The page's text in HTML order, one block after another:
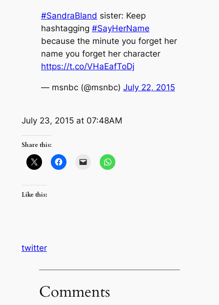
#SandraBland sister: Keep
hashtagging #SayHerName
because the minute you forget her
name you forget her character
https://t.co/VHaEafToDj
— msnbc (@msnbc) July 22, 2015
July 23, 2015 at 07:48AM
Share this:
Like this:
twitter
Comments